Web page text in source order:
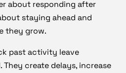
about responding after
staying ahead and
they grow.
past activity leave
They create delays, increase